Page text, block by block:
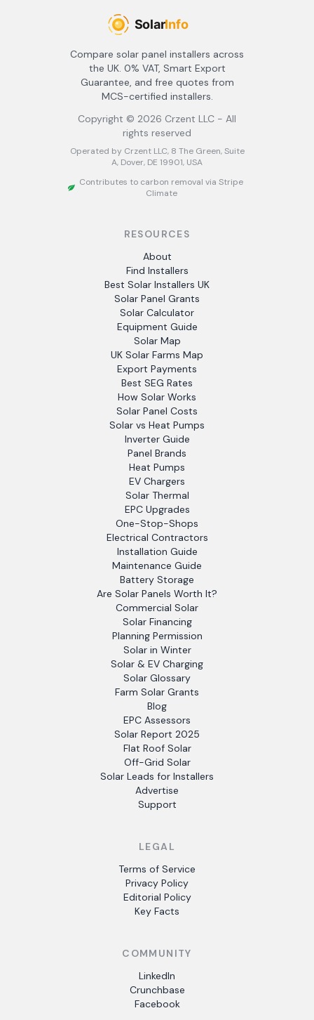
Compare solar panel installers across
the UK. 0% VAT, Smart Export
Guarantee, and free quotes from
MCS-certified installers.
Copyright © 2026 Crzent LLC - All
rights reserved
Operated by Crzent LLC, 8 The Green, Suite
A, Dover, DE 19901, USA
Contributes to carbon removal via Stripe
Climate
RESOURCES
About
Find Installers
Best Solar Installers UK
Solar Panel Grants
Solar Calculator
Equipment Guide
Solar Map
UK Solar Farms Map
Export Payments
Best SEG Rates
How Solar Works
Solar Panel Costs
Solar vs Heat Pumps
Inverter Guide
Panel Brands
Heat Pumps
EV Chargers
Solar Thermal
EPC Upgrades
One-Stop-Shops
Electrical Contractors
Installation Guide
Maintenance Guide
Battery Storage
Are Solar Panels Worth It?
Commercial Solar
Solar Financing
Planning Permission
Solar in Winter
Solar & EV Charging
Solar Glossary
Farm Solar Grants
Blog
EPC Assessors
Solar Report 2025
Flat Roof Solar
Off-Grid Solar
Solar Leads for Installers
Advertise
Support
LEGAL
Terms of Service
Privacy Policy
Editorial Policy
Key Facts
COMMUNITY
LinkedIn
Crunchbase
Facebook